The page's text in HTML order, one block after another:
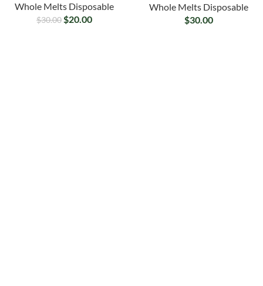
Whole Melts Disposable
$30.00$20.00
Whole Melts Disposable
$30.00